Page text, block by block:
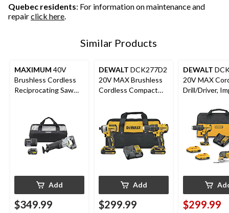
Quebec residents: For information on maintenance and
repairclick here.
Similar Products
MAXIMUM 40V
Brushless Cordless
Reciprocating Saw
Add
$349.99
DEWALT DCK277D2
20V MAX Brushless
Cordless Compact
Driver Combo Kit
Add
$299.99
DEWALT
20V MAX
Drill/Driver,
Multi-Tool
$299.99